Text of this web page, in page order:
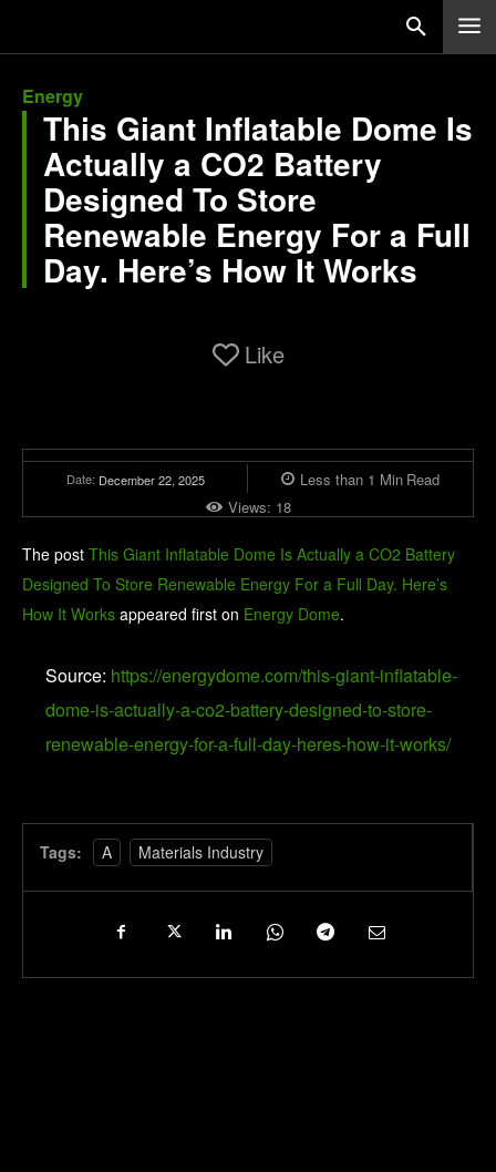
Energy
This Giant Inflatable Dome Is
Actually a CO2 Battery
Designed To Store
Renewable Energy For a Full
Day. Here’s How It Works
Like
Date: December 22, 2025 Less than 1 Min Read
Views: 18
The post This Giant Inflatable Dome Is Actually a CO2 Battery
Designed To Store Renewable Energy For a Full Day. Here’s
How It Works appeared first on Energy Dome.
Source: https://energydome.com/this-giant-inflatable-
dome-is-actually-a-co2-battery-designed-to-store-
renewable-energy-for-a-full-day-heres-how-it-works/
Tags: A Materials Industry